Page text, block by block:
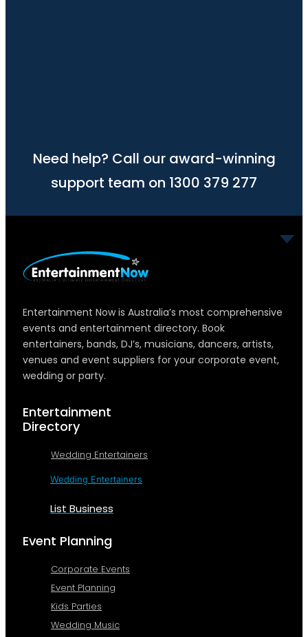
Need help? Call our award-winning
support team on 1300 379 277
Entertainment Now is Australia’s most comprehensive
events and entertainment directory. Book
entertainers, bands, DJ’s, musicians, dancers, artists,
venues and event suppliers for your corporate event,
wedding or party.
Entertainment
Directory
Wedding Entertainers
Wedding Entertainers
List Business
Event Planning
Corporate Events
Event Planning
Kids Parties
Wedding Music